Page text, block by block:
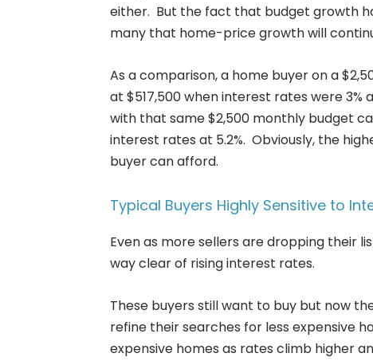
either. But the fact that budget growth
many that home-price growth will
As a comparison, a home buyer on a
at $517,500 when interest rates were
with that same $2,500 monthly budget
interest rates at 5.2%. Obviously, the
buyer can afford.
Typical Buyers Highly Sensitive to
Even as more sellers are dropping their
way clear of rising interest rates.
These buyers still want to buy but now
refine their searches for less expensive
expensive homes as rates climb higher